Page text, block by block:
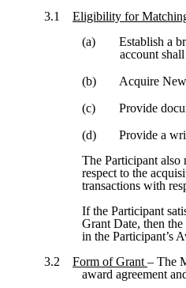
3.1 Eligibility for
(a)
Establish a
account
(b)
Acquire
(c)
Provide
(d)
Provide a
The Participant also
respect to the
transactions with
If the Participant
Grant Date, then
in the Participant’s
3.2 Form of Grant – The
award agreement